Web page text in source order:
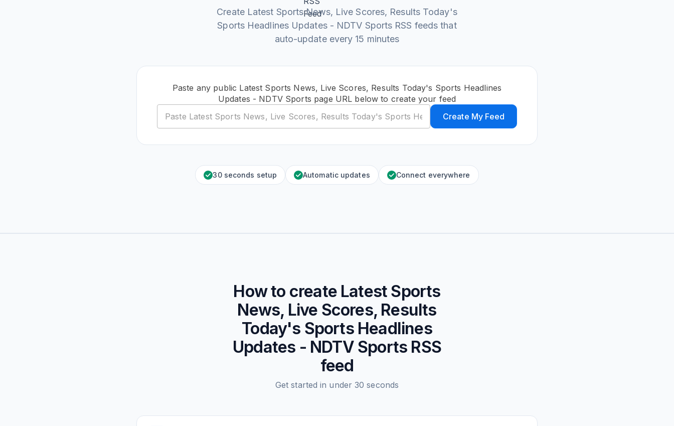
Create Latest Sports News, Live Scores, Results Today's
Sports Headlines Updates - NDTV Sports RSS feeds that
auto-update every 15 minutes
Paste any public Latest Sports News, Live Scores, Results Today's Sports Headlines
Updates - NDTV Sports page URL below to create your feed
Create My Feed
30 seconds setup Automatic updates Connect everywhere
How to create Latest Sports
News, Live Scores, Results
Today's Sports Headlines
Updates - NDTV Sports RSS
feed
Get started in under 30 seconds